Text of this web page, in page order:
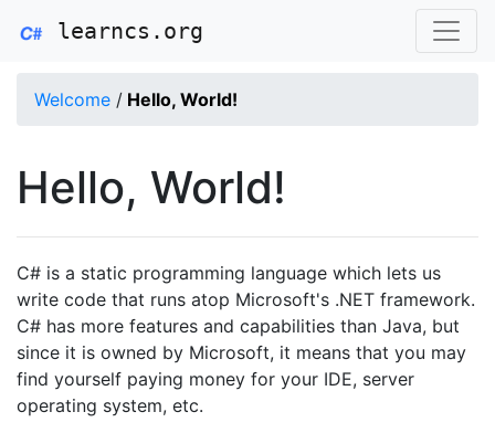
learncs.org
Welcome / Hello, World!
Hello, World!
C# is a static programming language which lets us
write code that runs atop Microsoft's .NET framework.
C# has more features and capabilities than Java, but
since it is owned by Microsoft, it means that you may
find yourself paying money for your IDE, server
operating system, etc.